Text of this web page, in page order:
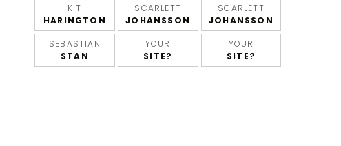
KIT
HARINGTON
SCARLETT
JOHANSSON
SCARLETT
JOHANSSON
SEBASTIAN
STAN
YOUR
SITE?
YOUR
SITE?